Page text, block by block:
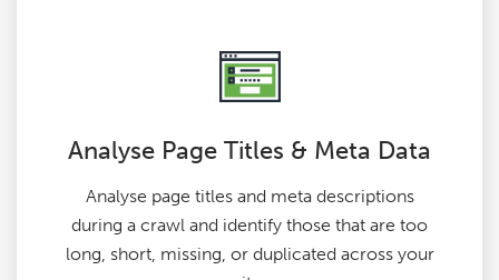
Analyse Page Titles & Meta Data
Analyse page titles and meta descriptions
during a crawl and identify those that are too
long, short, missing, or duplicated across your